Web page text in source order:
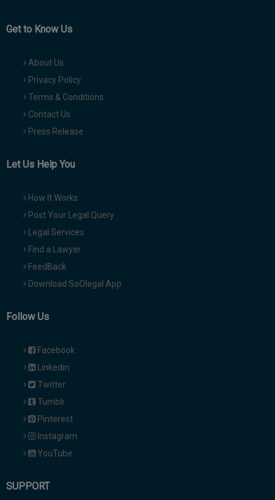
Get to Know Us
About Us
Privacy Policy
Terms & Conditions
Contact Us
Press Release
Let Us Help You
How It Works
Post Your Legal Query
Legal Services
Find a Lawyer
FeedBack
Download SoOlegal App
Follow Us
Facebook
Linkedin
Twitter
Tumblr
Pinterest
Instagram
YouTube
SUPPORT